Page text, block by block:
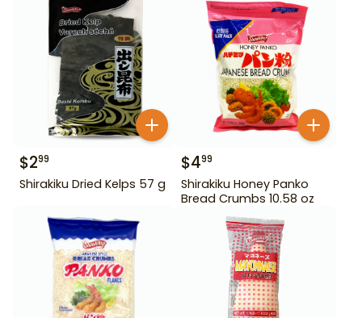
$299
Shirakiku Dried Kelps 57 g
$499
Shirakiku Honey Panko
Bread Crumbs 10.58 oz